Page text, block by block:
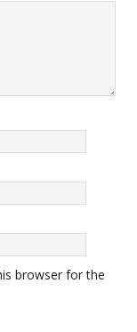
browser for the